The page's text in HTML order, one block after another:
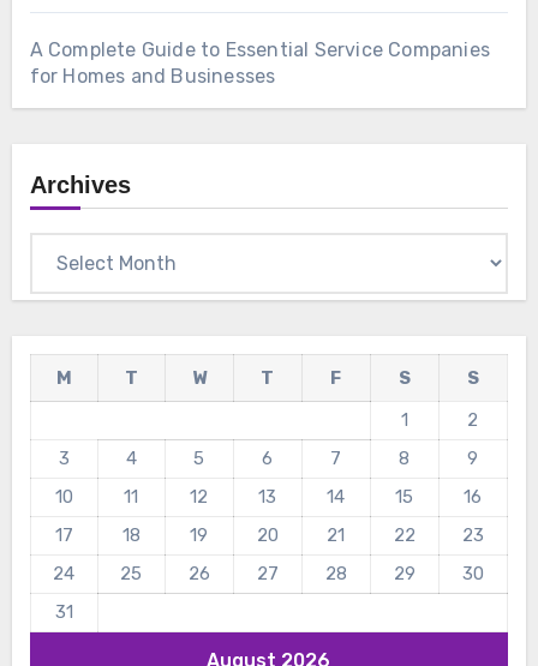
A Complete Guide to Essential Service Companies
for Homes and Businesses
Archives
August 2026
M T W T F S
S
1
2
3
4 5 6 7 8
9
10
11 12 13 14 15
16
17
18 19 20 21 22
23
24
25 26 27 28 29
30
31